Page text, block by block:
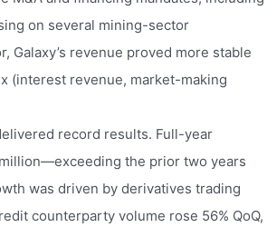
on several mining-sector
revenue proved more stable
(interest revenue, market-making
record results. Full-year
the prior two years
was driven by derivatives trading
counterparty volume rose 56% QoQ,